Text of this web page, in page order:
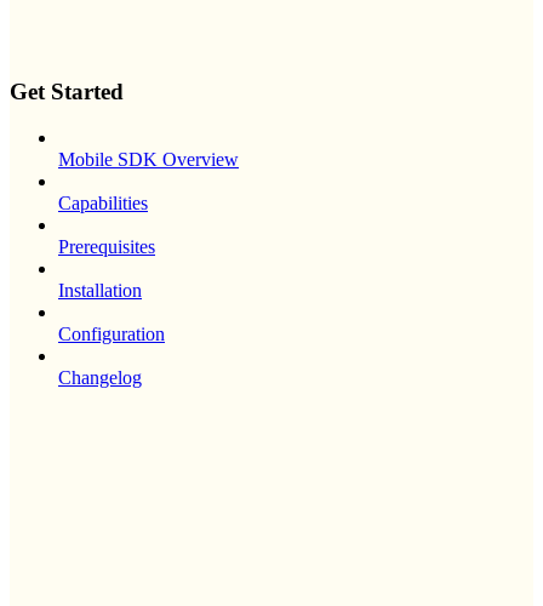
Get Started
Mobile SDK Overview
Capabilities
Prerequisites
Installation
Configuration
Changelog